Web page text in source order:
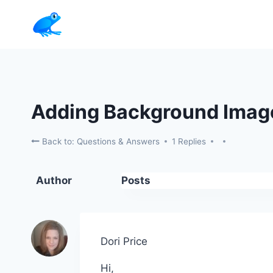
Adding Background
Back to: Questions & Answers 1 Replies
Author Posts
Dori Price
Hi,